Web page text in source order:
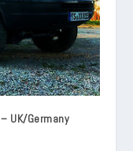
UK/Germany